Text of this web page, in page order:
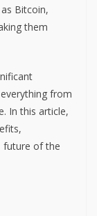
Bitcoin,
them
from
In this article,
future of the